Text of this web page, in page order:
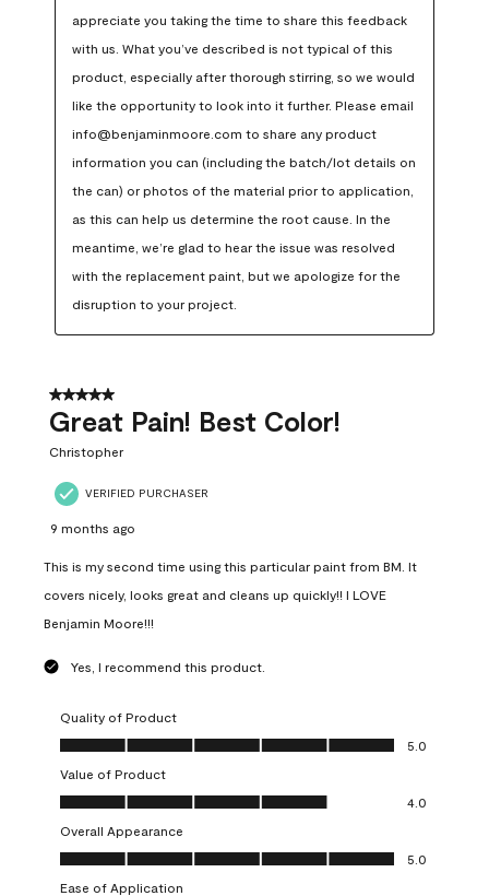
appreciate you taking the time to share this feedback
with us. What you’ve described is not typical of this
product, especially after thorough stirring, so we would
like the opportunity to look into it further. Please email
info@benjaminmoore.com to share any product
information you can (including the batch/lot details on
the can) or photos of the material prior to application,
as this can help us determine the root cause. In the
meantime, we’re glad to hear the issue was resolved
with the replacement paint, but we apologize for the
disruption to your project.
5 out of 5 stars.
Great Pain! Best Color!
Christopher
VERIFIED PURCHASER
9 months ago
This is my second time using this particular paint from BM. It
covers nicely, looks great and cleans up quickly!! I LOVE
Benjamin Moore!!!
Yes, I recommend this product.
Quality of Product
Quality of Product, 5.0 out of 5
5.0
Value of Product
Value of Product, 4.0 out of 5
4.0
Overall Appearance
Overall Appearance, 5.0 out of 5
5.0
Ease of Application